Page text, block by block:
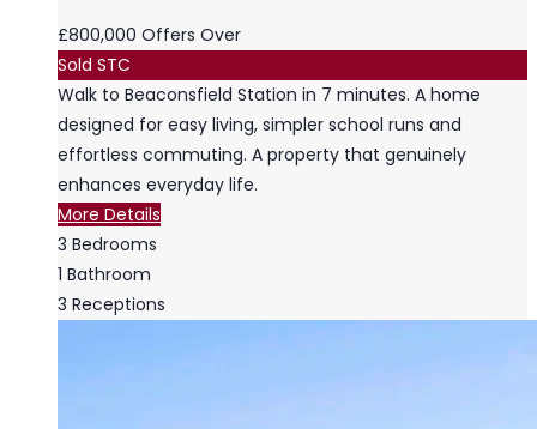
£800,000 Offers Over
Sold STC
Walk to Beaconsfield Station in 7 minutes. A home
designed for easy living, simpler school runs and
effortless commuting. A property that genuinely
enhances everyday life.
More Details
3 Bedrooms
1 Bathroom
3 Receptions